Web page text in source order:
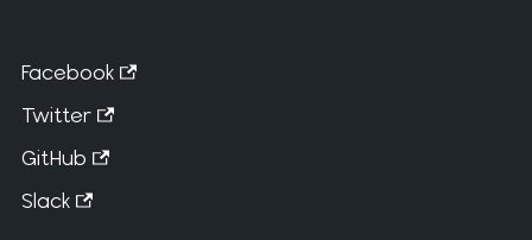
Facebook
Twitter
GitHub
Slack